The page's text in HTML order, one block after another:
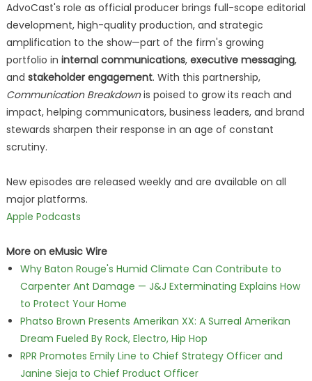
AdvoCast's role as official producer brings full-scope editorial
development, high-quality production, and strategic
amplification to the show—part of the firm's growing
portfolio in internal communications, executive messaging,
and stakeholder engagement. With this partnership,
Communication Breakdownis poised to grow its reach and
impact, helping communicators, business leaders, and brand
stewards sharpen their response in an age of constant
scrutiny.
New episodes are released weekly and are available on all
major platforms.
Apple Podcasts
More on eMusic Wire
Why Baton Rouge's Humid Climate Can Contribute to
Carpenter Ant Damage — J&J Exterminating Explains How
to Protect Your Home
Phatso Brown Presents Amerikan XX: A Surreal Amerikan
Dream Fueled By Rock, Electro, Hip Hop
RPR Promotes Emily Line to Chief Strategy Officer and
Janine Sieja to Chief Product Officer